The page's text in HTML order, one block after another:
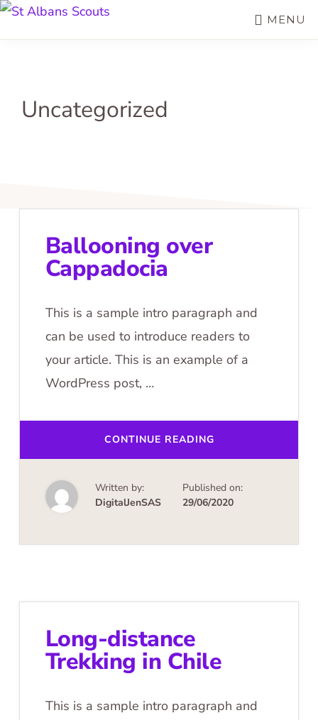
Skip
to
ALBANS
Join
MENU
Uncategorized
Ballooning over
Cappadocia
This is a sample intro paragraph and
can be used to introduce readers to
your article. This is an example of a
WordPress post, …
CONTINUE READINGABOUT
OVER
Written by:
DigitalJenSAS
Published on:
29/06/2020
Long-distance
Trekking in Chile
This is a sample intro paragraph and